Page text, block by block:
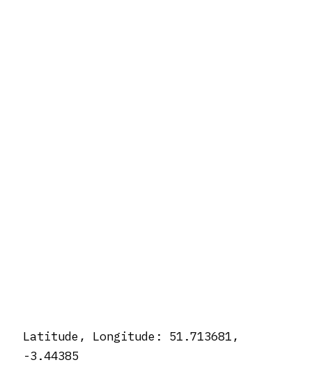
Latitude, Longitude: 51.713681,
-3.44385